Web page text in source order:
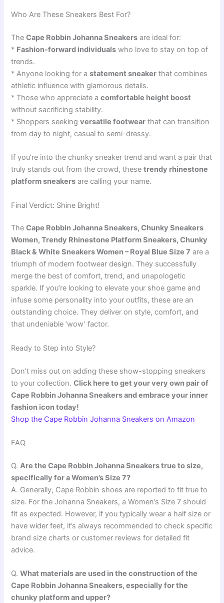
Who Are These Sneakers Best For?
TheCape Robbin Johanna Sneakers are ideal for:
* Fashion-forward individuals who love to stay on top of
trends.
* Anyone looking for astatement sneaker that combines
athletic influence with glamorous details.
* Those who appreciate acomfortable height boost
without sacrificing stability.
* Shoppers seekingversatile footwear that can transition
from day to night, casual to semi-dressy.
If you’re into the chunky sneaker trend and want a pair that
truly stands out from the crowd, thesetrendy rhinestone
platform sneakers are calling your name.
Final Verdict: Shine Bright!
TheCape Robbin Johanna Sneakers, Chunky Sneakers
Women, Trendy Rhinestone Platform Sneakers, Chunky
Black & White Sneakers Women – Royal Blue Size 7 are a
triumph of modern footwear design. They successfully
merge the best of comfort, trend, and unapologetic
sparkle. If you’re looking to elevate your shoe game and
infuse some personality into your outfits, these are an
outstanding choice. They deliver on style, comfort, and
that undeniable ‘wow’ factor.
Ready to Step into Style?
Don’t miss out on adding these show-stopping sneakers
to your collection.Click here to get your very own pair of
Cape Robbin Johanna Sneakers and embrace your inner
fashion icon today!
Shop the Cape Robbin Johanna Sneakers on Amazon
FAQ
Q.Are the Cape Robbin Johanna Sneakers true to size,
specifically for a Women’s Size 7?
A. Generally, Cape Robbin shoes are reported to fit true to
size. For the Johanna Sneakers, a Women’s Size 7 should
fit as expected. However, if you typically wear a half size or
have wider feet, it’s always recommended to check specific
brand size charts or customer reviews for detailed fit
advice.
Q.What materials are used in the construction of the
Cape Robbin Johanna Sneakers, especially for the
chunky platform and upper?